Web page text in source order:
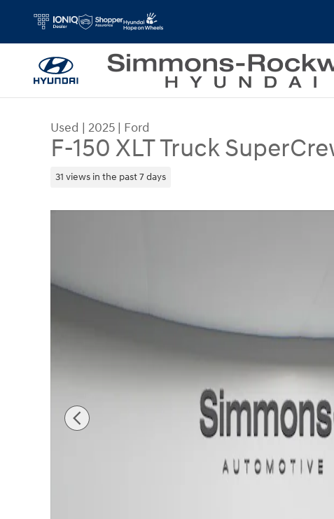
Used | 2025 | Ford
F-150 XLT Truck
31 views in the past 7 days